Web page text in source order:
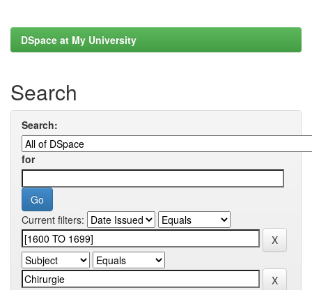
DSpace at My University
Search
Search:
for
Current filters: